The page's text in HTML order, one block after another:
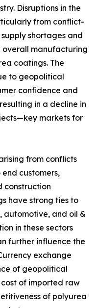
Disruptions in the
from conflict-
shortages and
overall manufacturing
coatings. The
to geopolitical
confidence and
in a decline in
markets for
from conflicts
customers,
construction
have strong ties to
automotive, and oil &
in these sectors
further influence the
exchange
of geopolitical
of imported raw
of polyurea